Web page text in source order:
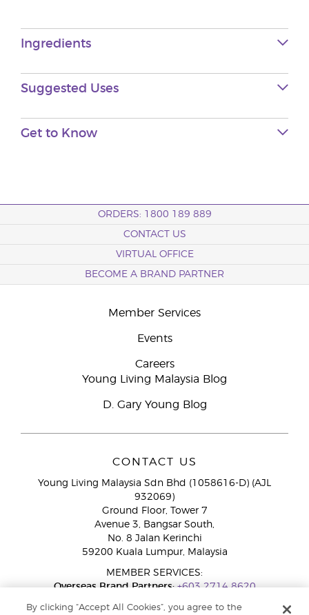
Ingredients
Suggested Uses
Get to Know
ORDERS: 1800 189 889
CONTACT US
VIRTUAL OFFICE
BECOME A BRAND PARTNER
Member Services
Events
Careers
Young Living Malaysia Blog
D. Gary Young Blog
CONTACT US
Young Living Malaysia Sdn Bhd (1058616-D) (AJL
932069)
Ground Floor, Tower 7
Avenue 3, Bangsar South,
No. 8 Jalan Kerinchi
59200 Kuala Lumpur, Malaysia
MEMBER SERVICES:
Overseas Brand Partners: +603 2714 8620
By clicking “Accept All Cookies”, you agree to the